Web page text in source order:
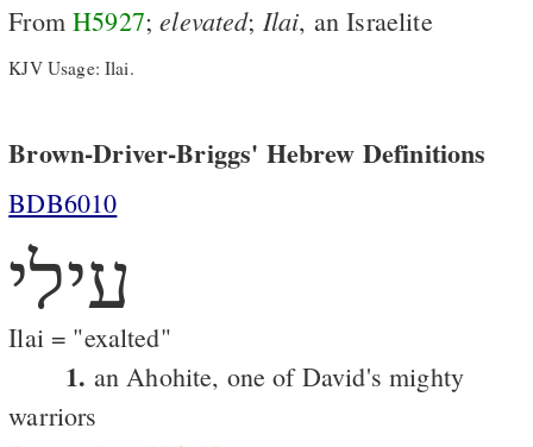
FromH5927;elevated; Ilai, an Israelite
KJV Usage: Ilai.
Brown-Driver-Briggs' Hebrew Definitions
BDB6010
עילי
Ilai = "exalted"
1. an Ahohite, one of David's mighty
warriors